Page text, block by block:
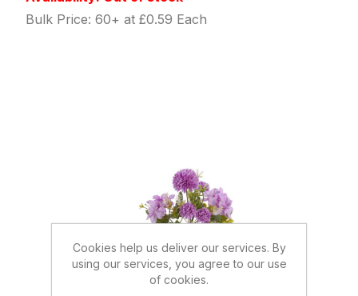
Bulk Price: 60+ at £0.59 Each
Cookies help us deliver our services. By
using our services, you agree to our use
of cookies.